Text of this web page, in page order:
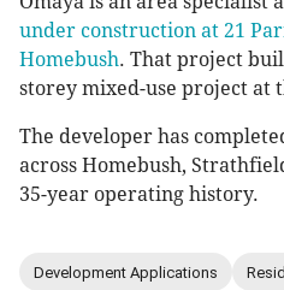
under construction at 21
Homebush. That project
storey mixed-use project at
The developer has
across Homebush,
35-year operating history.
Development Applications